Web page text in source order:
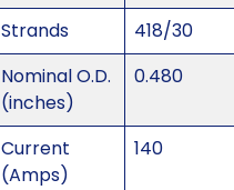
Strands
418/30
Nominal O.D.
(inches)
0.480
Current
(Amps)
140